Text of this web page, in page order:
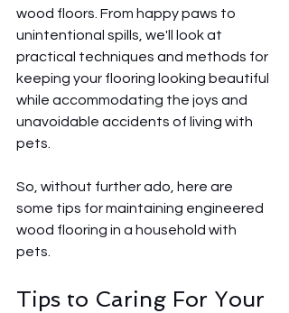
wood floors. From happy paws to
unintentional spills, we'll look at
practical techniques and methods for
keeping your flooring looking beautiful
while accommodating the joys and
unavoidable accidents of living with
pets.
So, without further ado, here are
some tips for maintaining engineered
wood flooring in a household with
pets.
Tips to Caring For Your